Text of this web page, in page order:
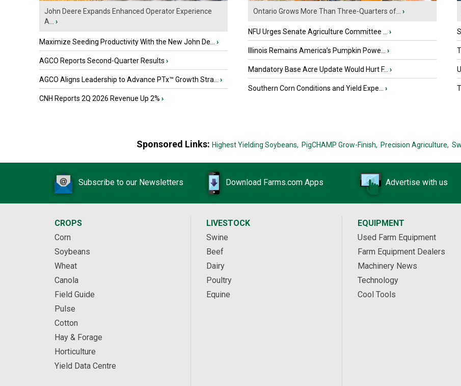
John Deere Expands Enhanced Operator Experience
A...
›
Maximize Seeding Productivity With the New John De... ›
AGCO Reports Second-Quarter Results ›
AGCO Aligns Leadership to Advance PTx™ Growth Stra... ›
CNH Reports 2Q 2026 Revenue Up 2% ›
Ontario Grows More Than Three-Quarters of... ›
NFU Urges Senate Agriculture Committee ... ›
Illinois Remains America’s Pumpkin Powe... ›
Mandatory Base Acre Update Would Hurt F... ›
Southern Corn Conditions and Yield Expe... ›
Sponsored Links: Highest Yielding Soybeans, PigCHAMP Grow-Finish, Precision Agriculture,
Subscribe to our Newsletters Download Farms.com Apps Advertise with us
CROPS
Corn
Soybeans
Wheat
Canola
Field Guide
Pulse
Cotton
Hay & Forage
Horticulture
Yield Data Centre
LIVESTOCK
Swine
Beef
Dairy
Poultry
Equine
EQUIPMENT
Used Farm Equipment
Farm Equipment Dealers
Machinery News
Technology
Cool Tools